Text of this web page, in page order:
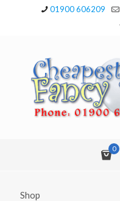
01900 606209
0
Shop